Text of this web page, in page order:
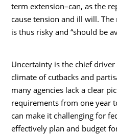
term extension–can, as the
cause tension and ill will.
is thus risky and “should be
Uncertainty is the chief
climate of cutbacks and
many agencies lack a clear
requirements from one year
can make it challenging for
effectively plan and budget